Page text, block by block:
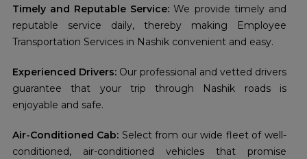
Timely and Reputable Service: We provide timely and
reputable service daily, thereby making Employee
Transportation Services in Nashik convenient and easy.
Experienced Drivers: Our professional and vetted drivers
guarantee that your trip through Nashik roads is
enjoyable and safe.
Air-Conditioned Cab: Select from our wide fleet of well-
conditioned, air-conditioned vehicles that promise